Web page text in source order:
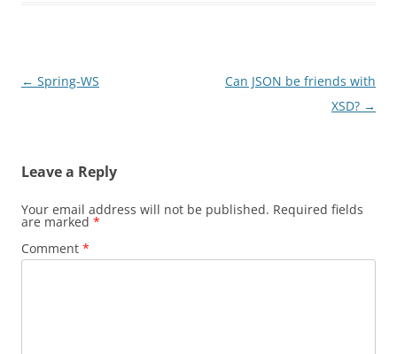
Post
← Spring-WS
Can JSON be friends with
XSD? →
Leave a Reply
Your email address will not be published. Required fields
are marked *
Comment *